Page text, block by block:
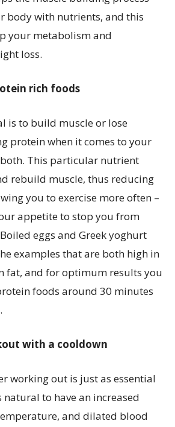
body with nutrients, and this
your metabolism and
loss.
rich foods
is to build muscle or lose
protein when it comes to your
This particular nutrient
rebuild muscle, thus reducing
you to exercise more often –
appetite to stop you from
eggs and Greek yoghurt
examples that are both high in
fat, and for optimum results you
foods around 30 minutes
with a cooldown
working out is just as essential
natural to have an increased
and dilated blood